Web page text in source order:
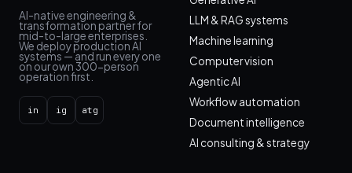
AI-native engineering &
transformation partner for
mid-to-large enterprises.
We deploy production AI
systems — and run every one
on our own 300-person
operation first.
in ig atg
LLM & RAG systems
Machine learning
Computer vision
Agentic AI
Workflow automation
Document intelligence
AI consulting & strategy